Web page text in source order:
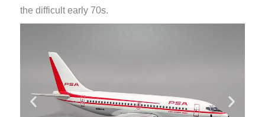
the difficult early 70s.